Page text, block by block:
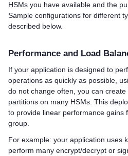
HSMs you have available and the
Sample configurations for different
described below.
Performance and Load
If your application is designed to
operations as quickly as possible,
do not change often, you can
partitions on many HSMs. This
to provide linear performance gains
group.
For example: your application uses
perform many encrypt/decrypt or